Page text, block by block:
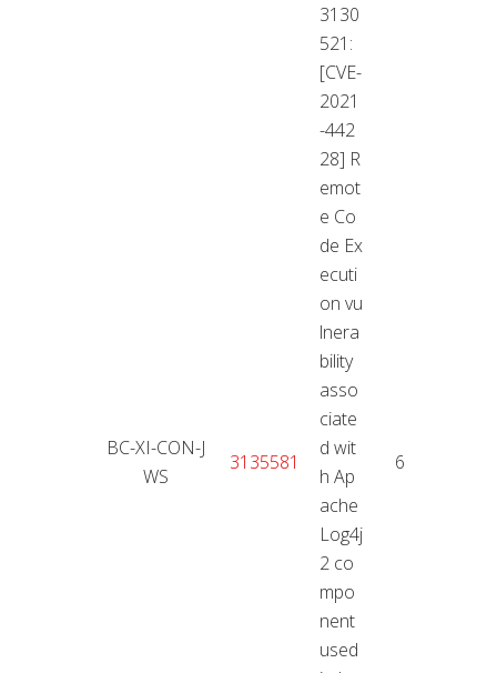
BC-XI-CON-J
WS
3135581
3130
521:
[CVE-
2021
-442
28] R
emot
e Co
de Ex
ecuti
on vu
lnera
bility
asso
ciate
d wit
h Ap
ache
Log4j
2 co
mpo
nent
used
6,6